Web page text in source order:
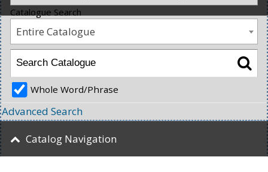
Catalogue Search
Entire Catalogue
Whole Word/Phrase
Advanced Search
Catalog Navigation